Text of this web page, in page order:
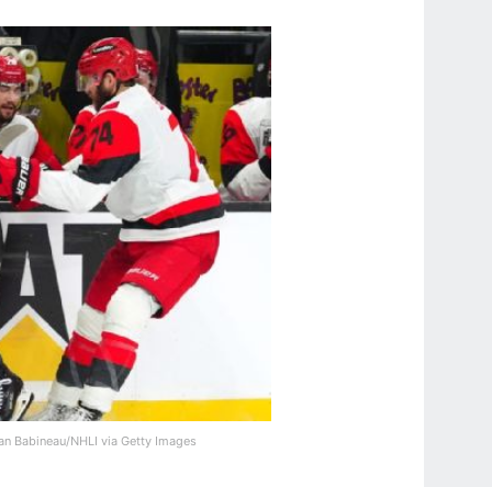
Babineau/NHLI via Getty Images